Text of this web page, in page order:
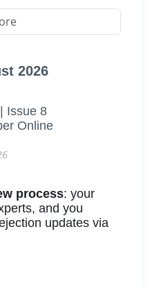
2026
Issue 8
Online
process: your
and you
updates via